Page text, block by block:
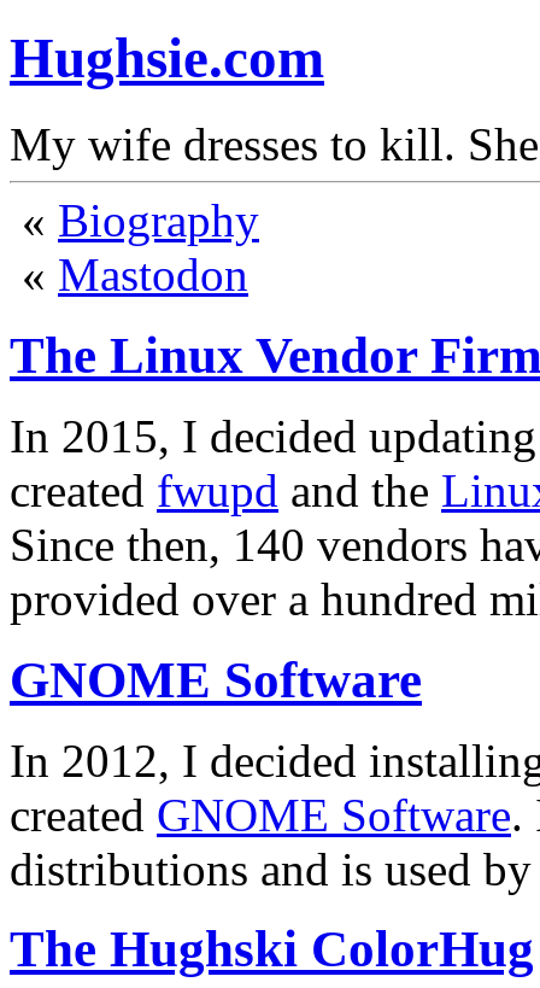
Hughsie.com
My wife dresses to kill.
« Biography
« Mastodon
The Linux Vendor
In 2015, I decided
created fwupd and the
Since then, 140 vendors
provided over a hundred
GNOME Software
In 2012, I decided
created GNOME Software.
distributions and is used
The Hughski ColorHug